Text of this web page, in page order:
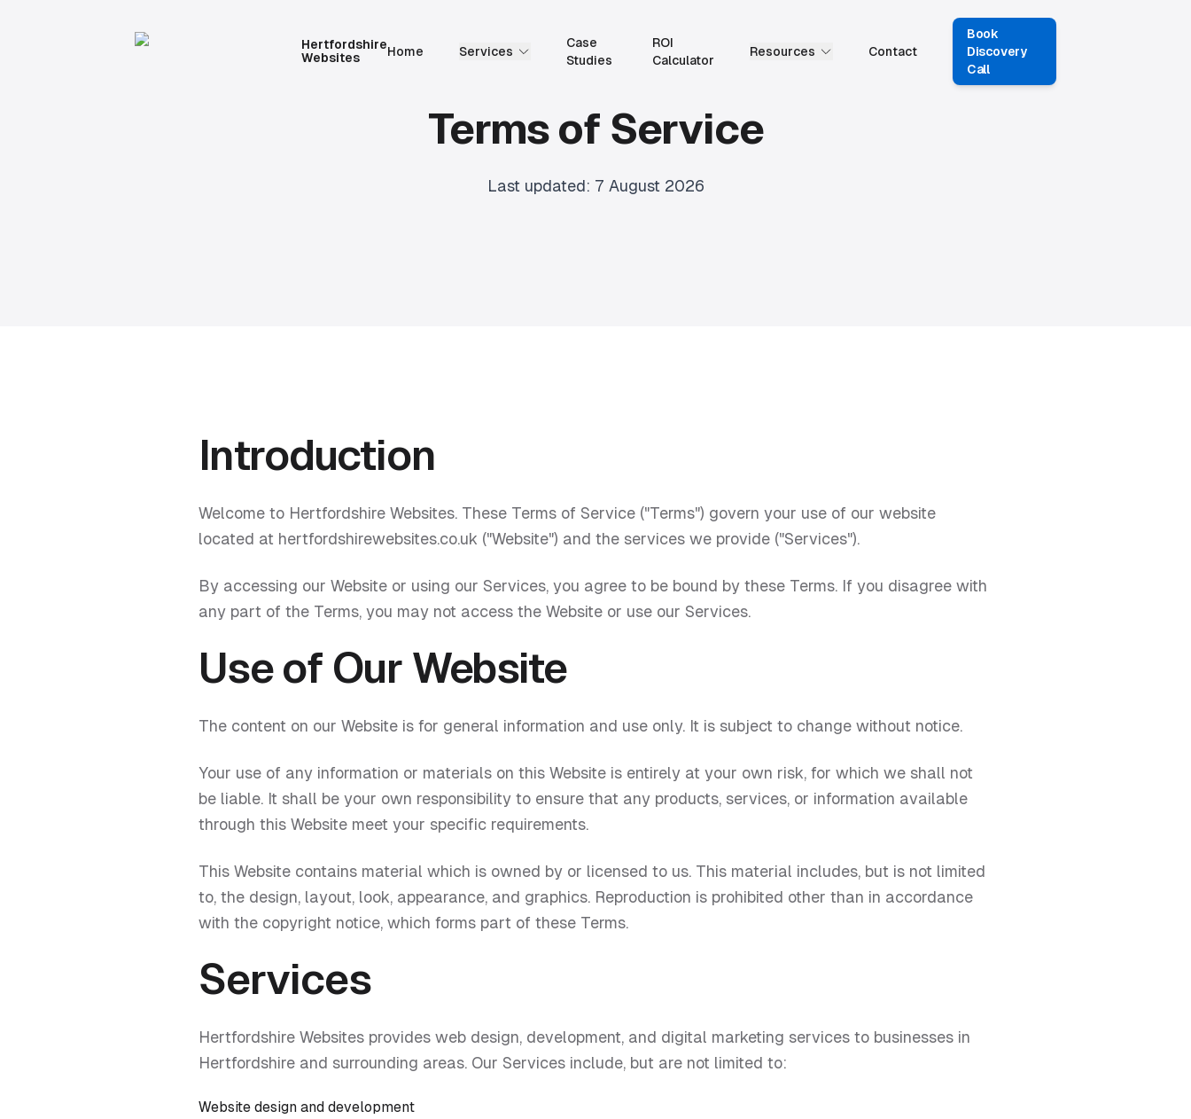
Hertfordshire
Websites
Home Services
Case
Studies
ROI
Calculator
Resources Contact
Book
Discovery
Call
Terms of Service
Last updated: 7 August 2026
Introduction
Welcome to Hertfordshire Websites. These Terms of Service ("Terms") govern your use of our website
located at hertfordshirewebsites.co.uk ("Website") and the services we provide ("Services").
By accessing our Website or using our Services, you agree to be bound by these Terms. If you disagree with
any part of the Terms, you may not access the Website or use our Services.
Use of Our Website
The content on our Website is for general information and use only. It is subject to change without notice.
Your use of any information or materials on this Website is entirely at your own risk, for which we shall not
be liable. It shall be your own responsibility to ensure that any products, services, or information available
through this Website meet your specific requirements.
This Website contains material which is owned by or licensed to us. This material includes, but is not limited
to, the design, layout, look, appearance, and graphics. Reproduction is prohibited other than in accordance
with the copyright notice, which forms part of these Terms.
Services
Hertfordshire Websites provides web design, development, and digital marketing services to businesses in
Hertfordshire and surrounding areas. Our Services include, but are not limited to:
Website design and development